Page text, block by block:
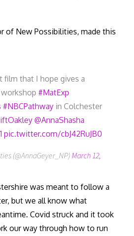
of New Possibilities, made this
film that I hope gives a
#MatExp
#NBCPathwayin Colchester
@AnnaShasha
pic.twitter.com/cbJ42RuJB0
(@AnnaGeyer_NP)March 12,
was meant to follow a
but we all know what
Covid struck and it took
our way through how to run